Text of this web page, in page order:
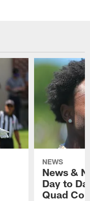
NEWS
News &
Day to
Quad